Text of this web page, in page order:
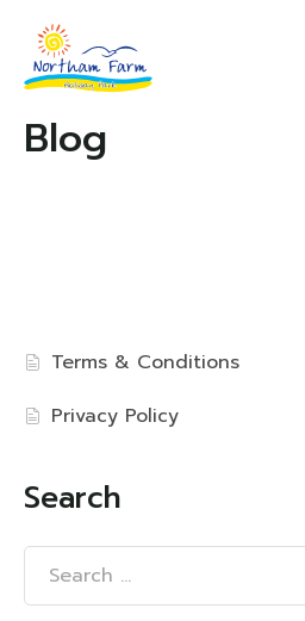
Blog
Terms & Conditions
Privacy Policy
Search